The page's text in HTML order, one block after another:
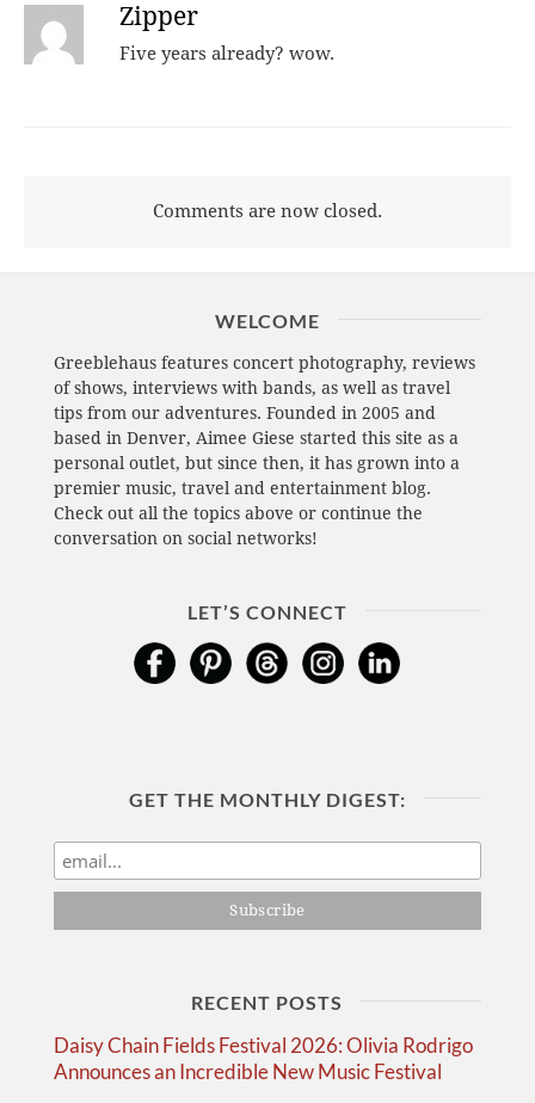
Zipper
Five years already? wow.
Comments are now closed.
WELCOME
Greeblehaus features concert photography, reviews
of shows, interviews with bands, as well as travel
tips from our adventures. Founded in 2005 and
based in Denver, Aimee Giese started this site as a
personal outlet, but since then, it has grown into a
premier music, travel and entertainment blog.
Check out all the topics above or continue the
conversation on social networks!
LET’S CONNECT
GET THE MONTHLY DIGEST:
RECENT POSTS
Daisy Chain Fields Festival 2026: Olivia Rodrigo
Announces an Incredible New Music Festival